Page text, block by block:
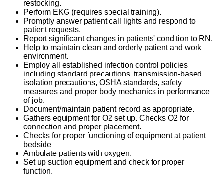
restocking.
Perform EKG (requires special training).
Promptly answer patient call lights and respond to
patient requests.
Report significant changes in patients' condition to RN.
Help to maintain clean and orderly patient and work
environment.
Employ all established infection control policies
including standard precautions, transmission-based
isolation precautions, OSHA standards, safety
measures and proper body mechanics in performance
of job.
Document/maintain patient record as appropriate.
Gathers equipment for O2 set up. Checks O2 for
connection and proper placement.
Checks for proper functioning of equipment at patient
bedside
Ambulate patients with oxygen.
Set up suction equipment and check for proper
function.